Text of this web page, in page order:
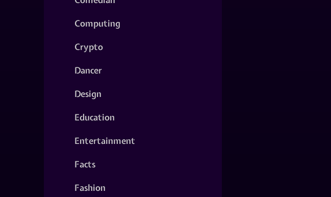
Computing
Crypto
Dancer
Design
Education
Entertainment
Facts
Fashion